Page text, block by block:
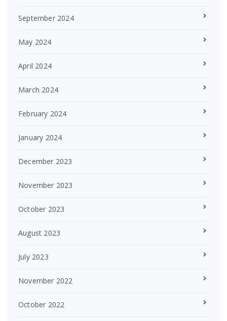
September 2024
May 2024
April 2024
March 2024
February 2024
January 2024
December 2023
November 2023
October 2023
August 2023
July 2023
November 2022
October 2022